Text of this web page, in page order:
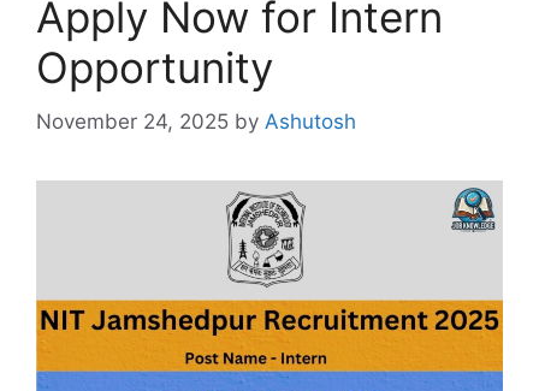
Apply Now for Intern
Opportunity
November 24, 2025 by Ashutosh